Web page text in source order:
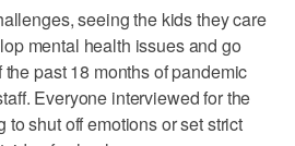
seeing the kids they care
mental health issues and go
past 18 months of pandemic
Everyone interviewed for the
shut off emotions or set strict